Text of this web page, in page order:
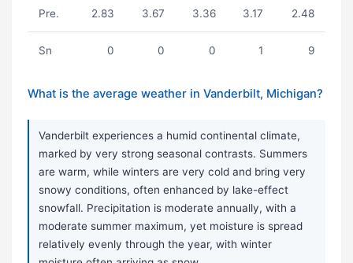
Pre. 2.83 3.67 3.36 3.17 2.48
Sn 0 0 0 1 9
What is the average weather in Vanderbilt, Michigan?
Vanderbilt experiences a humid continental climate,
marked by very strong seasonal contrasts. Summers
are warm, while winters are very cold and bring very
snowy conditions, often enhanced by lake-effect
snowfall. Precipitation is moderate annually, with a
moderate summer maximum, yet moisture is spread
relatively evenly through the year, with winter